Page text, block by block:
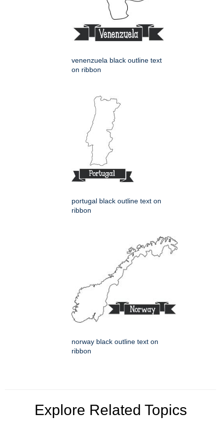
venenzuela black outline text
on ribbon
portugal black outline text on
ribbon
norway black outline text on
ribbon
Explore Related Topics